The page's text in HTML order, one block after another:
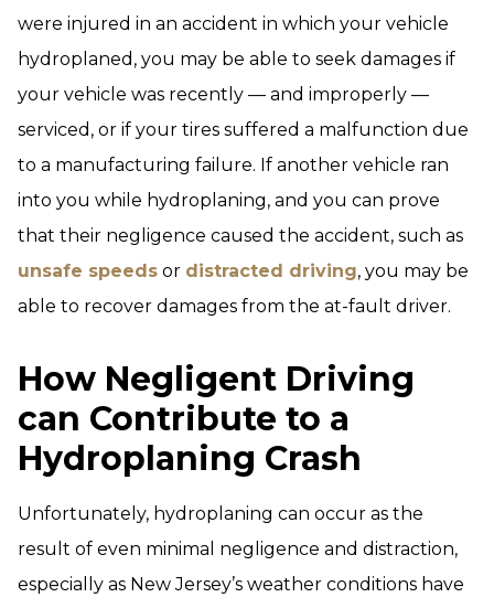
were injured in an accident in which your vehicle
hydroplaned, you may be able to seek damages if
your vehicle was recently — and improperly —
serviced, or if your tires suffered a malfunction due
to a manufacturing failure. If another vehicle ran
into you while hydroplaning, and you can prove
that their negligence caused the accident, such as
unsafe speeds or distracted driving, you may be
able to recover damages from the at-fault driver.
How Negligent Driving
can Contribute to a
Hydroplaning Crash
Unfortunately, hydroplaning can occur as the
result of even minimal negligence and distraction,
especially as New Jersey’s weather conditions have